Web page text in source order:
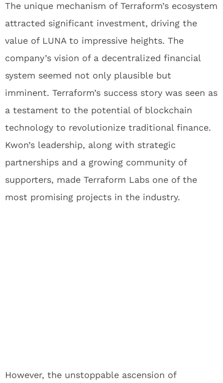
The unique mechanism of Terraform’s ecosystem
attracted significant investment, driving the
value of LUNA to impressive heights. The
company’s vision of a decentralized financial
system seemed not only plausible but
imminent. Terraform’s success story was seen as
a testament to the potential of blockchain
technology to revolutionize traditional finance.
Kwon’s leadership, along with strategic
partnerships and a growing community of
supporters, made Terraform Labs one of the
most promising projects in the industry.
However, the unstoppable ascension of